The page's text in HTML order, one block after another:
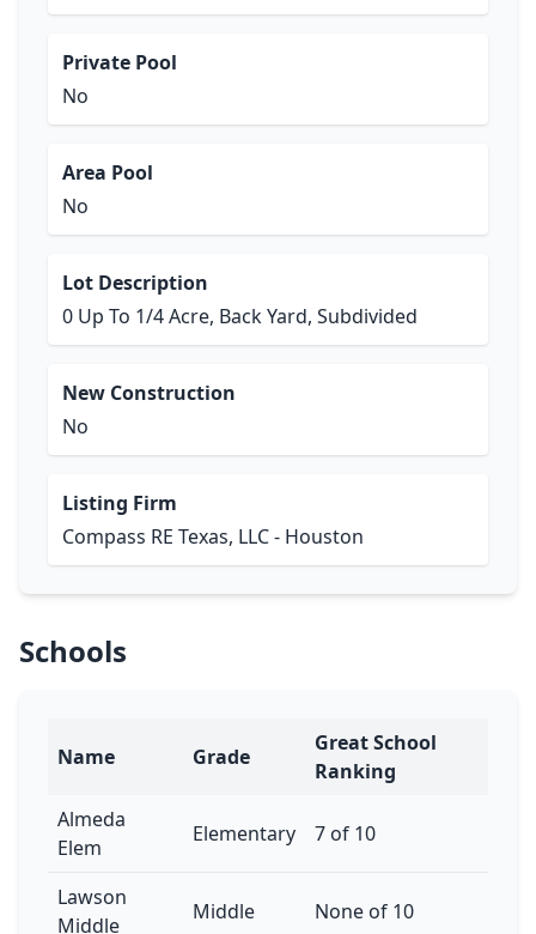
Private Pool
No
Area Pool
No
Lot Description
0 Up To 1/4 Acre, Back Yard, Subdivided
New Construction
No
Listing Firm
Compass RE Texas, LLC - Houston
Schools
Name Grade
Great School
Ranking
Almeda
Elem
Elementary 7 of 10
Lawson
Middle
Middle None of 10